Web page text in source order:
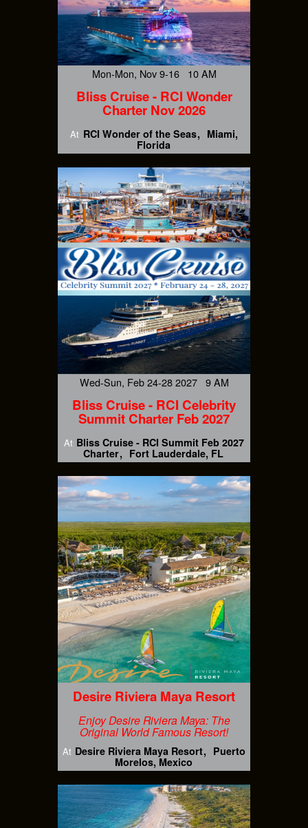
Mon-Mon, Nov 9-16 10 AM
Bliss Cruise - RCI Wonder
Charter Nov 2026
At RCI Wonder of the Seas
Miami,
Florida
Wed-Sun, Feb 24-28 2027 9 AM
Bliss Cruise - RCI Celebrity
Summit Charter Feb 2027
At Bliss Cruise - RCI Summit Feb 2027
Charter
Fort Lauderdale, FL
Desire Riviera Maya Resort
Enjoy Desire Riviera Maya: The
Original World Famous Resort!
At Desire Riviera Maya Resort
Puerto
Morelos, Mexico